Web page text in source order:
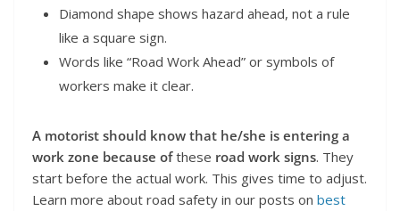
Diamond shape shows hazard ahead, not a rule
like a square sign.
Words like “Road Work Ahead” or symbols of
workers make it clear.
A motorist should know that he/she is entering a
work zone because ofthese road work signs. They
start before the actual work. This gives time to adjust.
Learn more about road safety in our posts on best